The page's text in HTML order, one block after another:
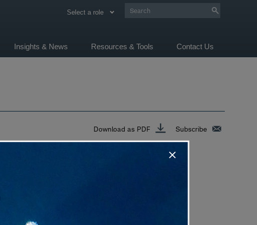
Select a role
Insights & News Resources & Tools Contact Us
Download as PDF Subscribe